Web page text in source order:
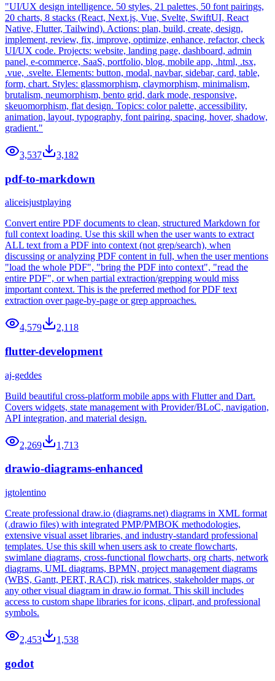
"UI/UX design intelligence. 50 styles, 21 palettes, 50 font pairings,
20 charts, 8 stacks (React, Next.js, Vue, Svelte, SwiftUI, React
Native, Flutter, Tailwind). Actions: plan, build, create, design,
implement, review, fix, improve, optimize, enhance, refactor, check
UI/UX code. Projects: website, landing page, dashboard, admin
panel, e-commerce, SaaS, portfolio, blog, mobile app, .html, .tsx,
.vue, .svelte. Elements: button, modal, navbar, sidebar, card, table,
form, chart. Styles: glassmorphism, claymorphism, minimalism,
brutalism, neumorphism, bento grid, dark mode, responsive,
skeuomorphism, flat design. Topics: color palette, accessibility,
animation, layout, typography, font pairing, spacing, hover, shadow,
gradient."
3,537 3,182
pdf-to-markdown
aliceisjustplaying
Convert entire PDF documents to clean, structured Markdown for
full context loading. Use this skill when the user wants to extract
ALL text from a PDF into context (not grep/search), when
discussing or analyzing PDF content in full, when the user mentions
"load the whole PDF", "bring the PDF into context", "read the
entire PDF", or when partial extraction/grepping would miss
important context. This is the preferred method for PDF text
extraction over page-by-page or grep approaches.
4,579 2,118
flutter-development
aj-geddes
Build beautiful cross-platform mobile apps with Flutter and Dart.
Covers widgets, state management with Provider/BLoC, navigation,
API integration, and material design.
2,269 1,713
drawio-diagrams-enhanced
jgtolentino
Create professional draw.io (diagrams.net) diagrams in XML format
(.drawio files) with integrated PMP/PMBOK methodologies,
extensive visual asset libraries, and industry-standard professional
templates. Use this skill when users ask to create flowcharts,
swimlane diagrams, cross-functional flowcharts, org charts, network
diagrams, UML diagrams, BPMN, project management diagrams
(WBS, Gantt, PERT, RACI), risk matrices, stakeholder maps, or
any other visual diagram in draw.io format. This skill includes
access to custom shape libraries for icons, clipart, and professional
symbols.
2,453 1,538
godot